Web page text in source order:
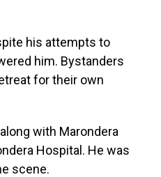
his attempts to
him. Bystanders
for their own
with Marondera
Hospital. He was
scene.